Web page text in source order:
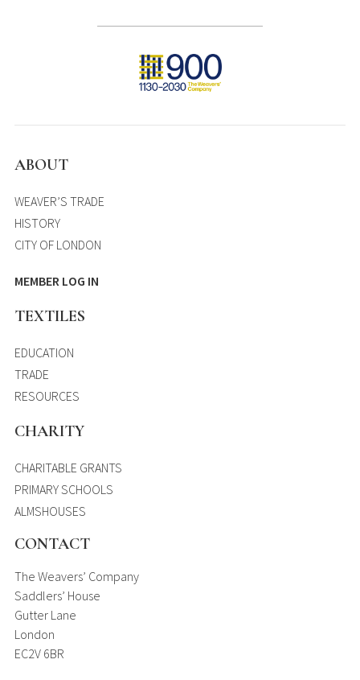
ABOUT
WEAVER’S TRADE
HISTORY
CITY OF LONDON
MEMBER LOG IN
TEXTILES
EDUCATION
TRADE
RESOURCES
CHARITY
CHARITABLE GRANTS
PRIMARY SCHOOLS
ALMSHOUSES
CONTACT
The Weavers’ Company
Saddlers’ House
Gutter Lane
London
EC2V 6BR